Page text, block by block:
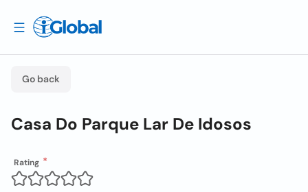
Go back
Casa Do Parque Lar De Idosos
Rating